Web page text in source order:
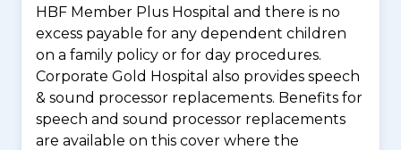
HBF Member Plus Hospital and there is no
excess payable for any dependent children
on a family policy or for day procedures.
Corporate Gold Hospital also provides speech
& sound processor replacements. Benefits for
speech and sound processor replacements
are available on this cover where the